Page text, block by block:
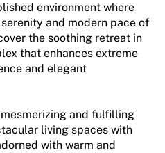
environment where
and modern pace of
the soothing retreat in
that enhances extreme
and elegant
and fulfilling
living spaces with
with warm and